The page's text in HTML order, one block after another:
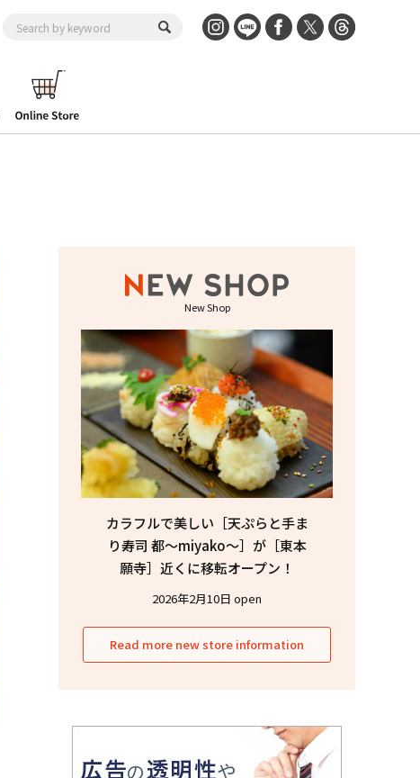
New Shop
カラフルで美しい［天ぷらと手ま
り寿司 都〜miyako〜］が［東本
願寺］近くに移転オープン！
2026年2月10日 open
Read more new store information